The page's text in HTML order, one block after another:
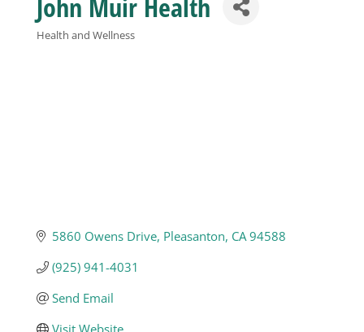
Business
Join
Health and Wellness
5860 Owens Drive Pleasanton CA 94588
(925) 941-4031
Send Email
Visit Website